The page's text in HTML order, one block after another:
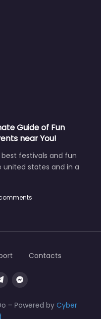
Guide of Fun
near You!
festivals and fun
united states and in a
– Powered by Cyber
Contacts